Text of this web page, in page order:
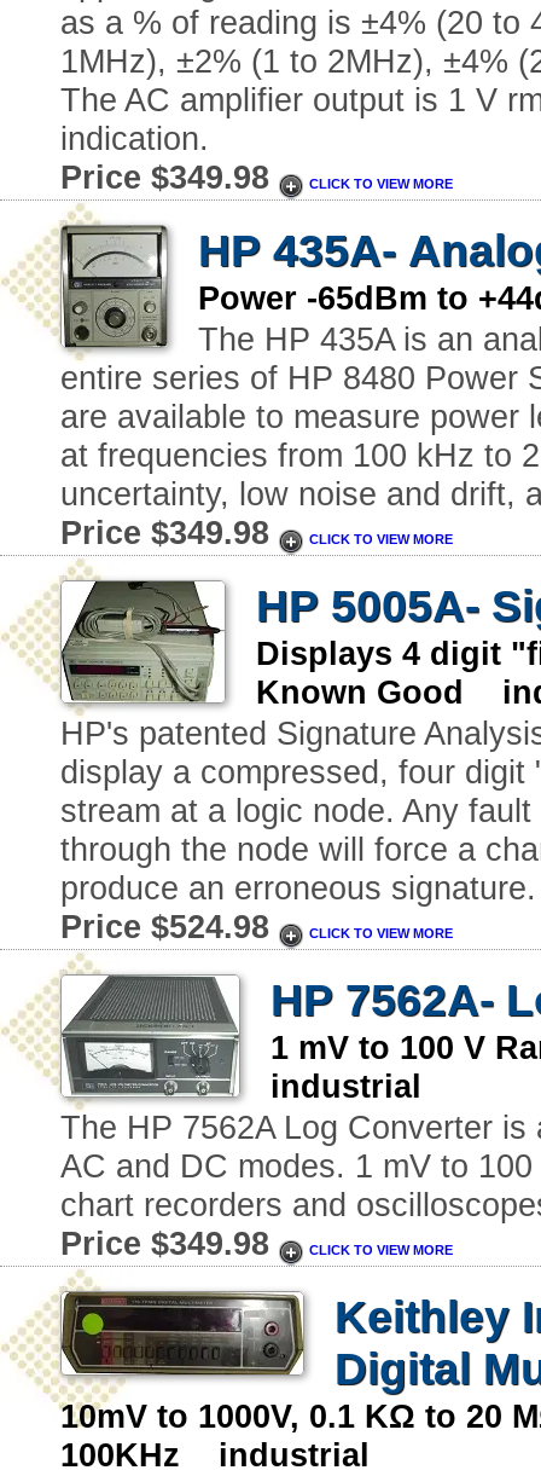
as a % of reading is ±4% (20 to
1MHz), ±2% (1 to 2MHz), ±4%
The AC amplifier output is 1 V
indication.
Price $349.98
CLICK TO VIEW MORE
HP 435A-
Power -65dBm to
The HP 435A is an
entire series of HP 8480 Power
are available to measure power
at frequencies from 100 kHz to
uncertainty, low noise and drift,
Price $349.98
CLICK TO VIEW MORE
HP 5005A-
Displays 4 digit
Known Good
HP's patented Signature
display a compressed, four
stream at a logic node. Any
through the node will force a
produce an erroneous signature.
Price $524.98
CLICK TO VIEW MORE
HP 7562A-
1 mV to 100 V
industrial
The HP 7562A Log Converter
AC and DC modes. 1 mV to
chart recorders and
Price $349.98
CLICK TO VIEW MORE
Keithley
Digital
10mV to 1000V, 0.1 KΩ to 20
100KHz industrial